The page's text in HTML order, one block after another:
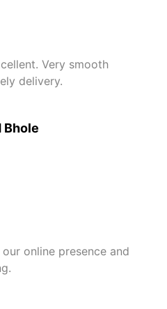
Very smooth
delivery.
Bhole
online presence and